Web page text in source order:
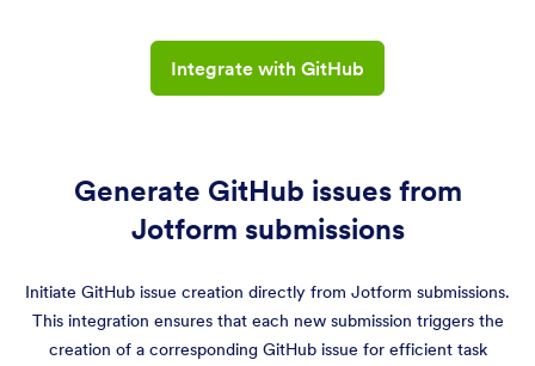
Integrate with GitHub
Generate GitHub issues from
Jotform submissions
Initiate GitHub issue creation directly from Jotform submissions.
This integration ensures that each new submission triggers the
creation of a corresponding GitHub issue for efficient task